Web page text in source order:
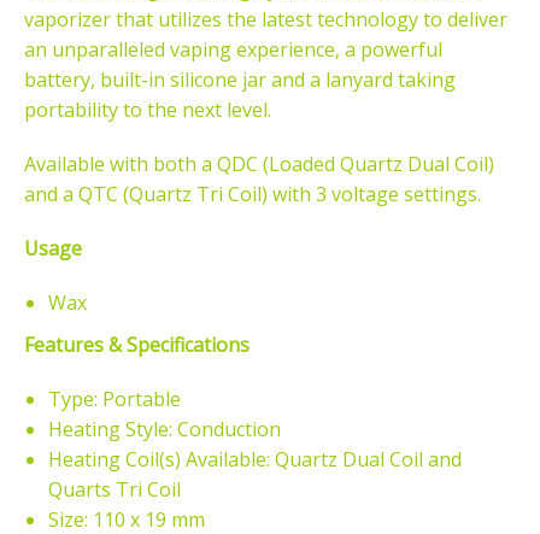
vaporizer that utilizes the latest technology to deliver
an unparalleled vaping experience, a powerful
battery, built-in silicone jar and a lanyard taking
portability to the next level.
Available with both a QDC (Loaded Quartz Dual Coil)
and a QTC (Quartz Tri Coil) with 3 voltage settings.
Usage
Wax
Features & Specifications
Type: Portable
Heating Style: Conduction
Heating Coil(s) Available: Quartz Dual Coil and
Quarts Tri Coil
Size: 110 x 19 mm